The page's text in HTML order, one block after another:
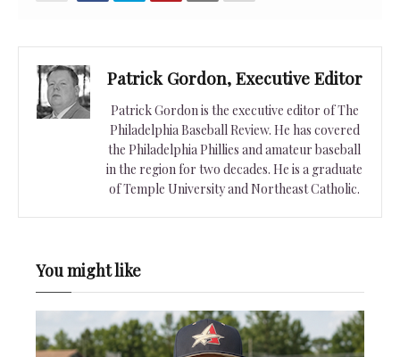
Patrick Gordon, Executive Editor
Patrick Gordon is the executive editor of The
Philadelphia Baseball Review. He has covered
the Philadelphia Phillies and amateur baseball
in the region for two decades. He is a graduate
of Temple University and Northeast Catholic.
You might like